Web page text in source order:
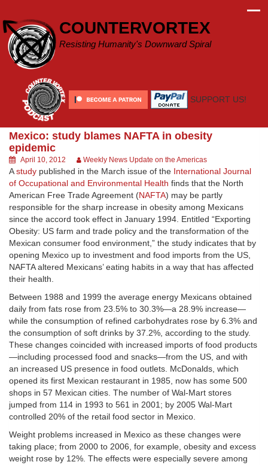
content
COUNTERVORTEX
Resisting Humanity's Downward Spiral
SUPPORT US!
Mexico: study blames NAFTA in obesity
epidemic
April 10, 2012 Weekly News Update on the Americas
Astudy published in the March issue of the International Journal
of Occupational and Environmental Health finds that the North
American Free Trade Agreement (NAFTA) may be partly
responsible for the sharp increase in obesity among Mexicans
since the accord took effect in January 1994. Entitled “Exporting
Obesity: US farm and trade policy and the transformation of the
Mexican consumer food environment,” the study indicates that by
opening Mexico up to investment and food imports from the US,
NAFTA altered Mexicans’ eating habits in a way that has affected
their health.
Between 1988 and 1999 the average energy Mexicans obtained
daily from fats rose from 23.5% to 30.3%—a 28.9% increase—
while the consumption of refined carbohydrates rose by 6.3% and
the consumption of soft drinks by 37.2%, according to the study.
These changes coincided with increased imports of food products
—including processed food and snacks—from the US, and with
an increased US presence in food outlets. McDonalds, which
opened its first Mexican restaurant in 1985, now has some 500
shops in 57 Mexican cities. The number of Wal-Mart stores
jumped from 114 in 1993 to 561 in 2001; by 2005 Wal-Mart
controlled 20% of the retail food sector in Mexico.
Weight problems increased in Mexico as these changes were
taking place; from 2000 to 2006, for example, obesity and excess
weight rose by 12%. The effects were especially severe among